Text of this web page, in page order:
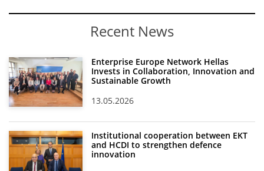
Recent News
Enterprise Europe Network Hellas
Invests in Collaboration, Innovation and
Sustainable Growth
13.05.2026
Institutional cooperation between EKT
and HCDI to strengthen defence
innovation